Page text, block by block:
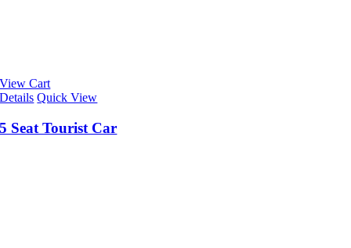
View Cart
Details Quick View
5 Seat Tourist Car